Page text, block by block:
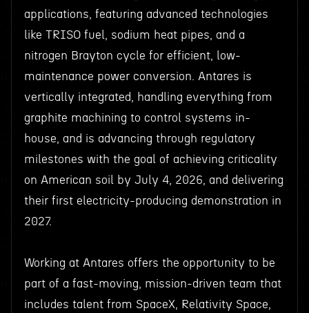
applications, featuring advanced technologies
like TRISO fuel, sodium heat pipes, and a
nitrogen Brayton cycle for efficient, low-
maintenance power conversion. Antares is
vertically integrated, handling everything from
graphite machining to control systems in-
house, and is advancing through regulatory
milestones with the goal of achieving criticality
on American soil by July 4, 2026, and delivering
their first electricity-producing demonstration in
2027.
Working at Antares offers the opportunity to be
part of a fast-moving, mission-driven team that
includes talent from SpaceX, Relativity Space,